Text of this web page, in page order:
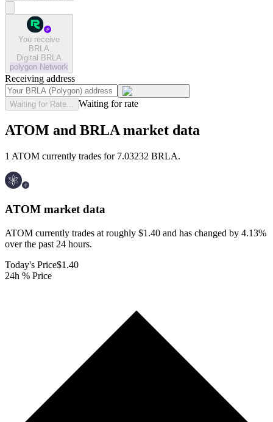
You receive
BRLA
Digital BRLA
polygon Network
Receiving address
Waiting for Rate... Waiting for rate
ATOM and BRLA market data
1 ATOM currently trades for 7.03232 BRLA.
ATOM market data
ATOM currently trades at roughly $1.40 and has changed by 4.13%
over the past 24 hours.
Today's Price$1.40
24h % Price